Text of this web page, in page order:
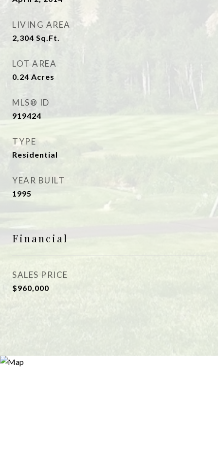
LIVING AREA
2,304 Sq.Ft.
LOT AREA
0.24 Acres
MLS® ID
919424
TYPE
Residential
YEAR BUILT
1995
Financial
SALES PRICE
$960,000